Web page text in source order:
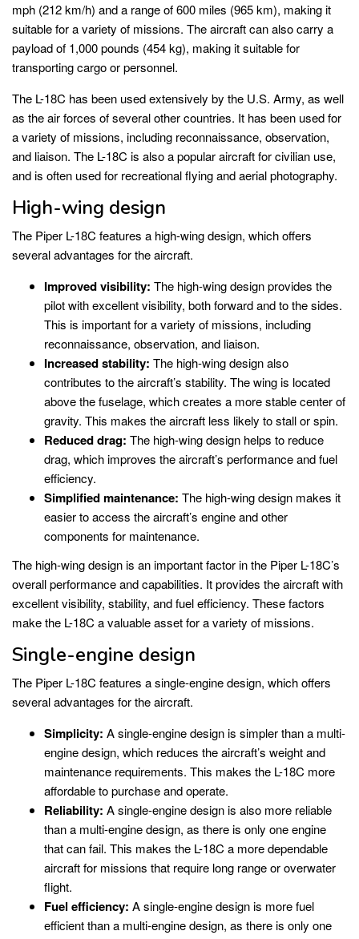
mph (212 km/h) and a range of 600 miles (965 km), making it
suitable for a variety of missions. The aircraft can also carry a
payload of 1,000 pounds (454 kg), making it suitable for
transporting cargo or personnel.
The L-18C has been used extensively by the U.S. Army, as well
as the air forces of several other countries. It has been used for
a variety of missions, including reconnaissance, observation,
and liaison. The L-18C is also a popular aircraft for civilian use,
and is often used for recreational flying and aerial photography.
High-wing design
The Piper L-18C features a high-wing design, which offers
several advantages for the aircraft.
Improved visibility: The high-wing design provides the
pilot with excellent visibility, both forward and to the sides.
This is important for a variety of missions, including
reconnaissance, observation, and liaison.
Increased stability: The high-wing design also
contributes to the aircraft’s stability. The wing is located
above the fuselage, which creates a more stable center of
gravity. This makes the aircraft less likely to stall or spin.
Reduced drag: The high-wing design helps to reduce
drag, which improves the aircraft’s performance and fuel
efficiency.
Simplified maintenance: The high-wing design makes it
easier to access the aircraft’s engine and other
components for maintenance.
The high-wing design is an important factor in the Piper L-18C’s
overall performance and capabilities. It provides the aircraft with
excellent visibility, stability, and fuel efficiency. These factors
make the L-18C a valuable asset for a variety of missions.
Single-engine design
The Piper L-18C features a single-engine design, which offers
several advantages for the aircraft.
Simplicity: A single-engine design is simpler than a multi-
engine design, which reduces the aircraft’s weight and
maintenance requirements. This makes the L-18C more
affordable to purchase and operate.
Reliability: A single-engine design is also more reliable
than a multi-engine design, as there is only one engine
that can fail. This makes the L-18C a more dependable
aircraft for missions that require long range or overwater
flight.
Fuel efficiency: A single-engine design is more fuel
efficient than a multi-engine design, as there is only one